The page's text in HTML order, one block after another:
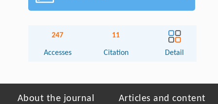
247
Accesses
11
Citation Detail
About the journal Articles and content